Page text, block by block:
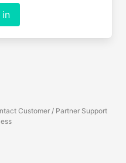
in
Customer / Partner Support